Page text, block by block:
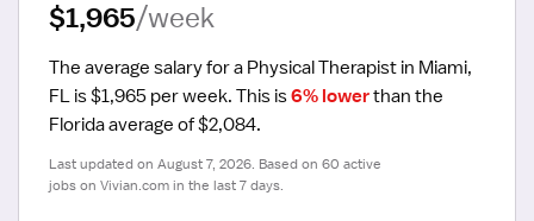
$1,965/week
The average salary for a Physical Therapist in Miami,
FL is $1,965 per week. This is 6% lower than the
Florida average of $2,084.
Last updated on August 7, 2026. Based on 60 active
jobs on Vivian.com in the last 7 days.